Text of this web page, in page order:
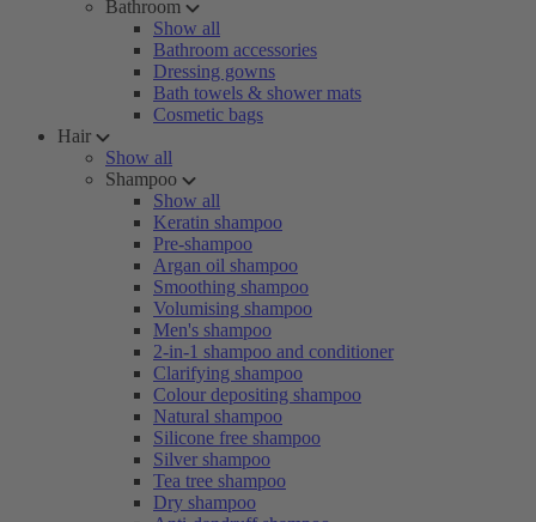
Bathroom
Show all
Bathroom accessories
Dressing gowns
Bath towels & shower mats
Cosmetic bags
Hair
Show all
Shampoo
Show all
Keratin shampoo
Pre-shampoo
Argan oil shampoo
Smoothing shampoo
Volumising shampoo
Men's shampoo
2-in-1 shampoo and conditioner
Clarifying shampoo
Colour depositing shampoo
Natural shampoo
Silicone free shampoo
Silver shampoo
Tea tree shampoo
Dry shampoo